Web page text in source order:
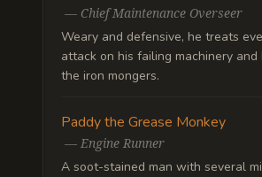
— Chief Maintenance Overseer
Weary and defensive, he treats
attack on his failing machinery
the iron mongers.
Paddy the Grease Monkey
— Engine Runner
A soot-stained man with several